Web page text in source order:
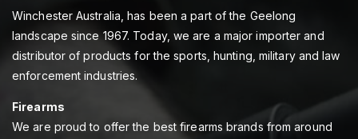
Winchester Australia, has been a part of the Geelong
landscape since 1967. Today, we are a major importer and
distributor of products for the sports, hunting, military and law
enforcement industries.
Firearms
We are proud to offer the best firearms brands from around